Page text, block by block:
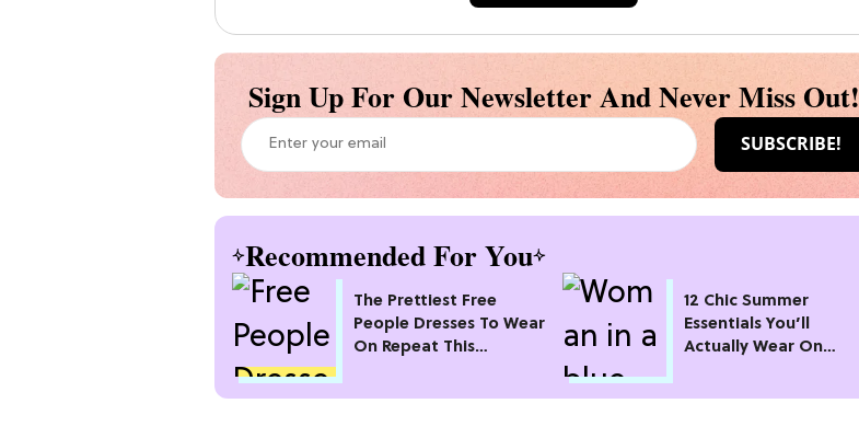
Sign Up For Our Newsletter And Never Miss Out!
Recommended For You
The Prettiest Free
People Dresses To Wear
On Repeat This
12 Chic Summer
Essentials You’ll
Actually Wear On